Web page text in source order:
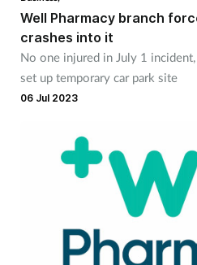
Well Pharmacy branch
crashes into it
No one injured in July 1
set up temporary car park site
06 Jul 2023